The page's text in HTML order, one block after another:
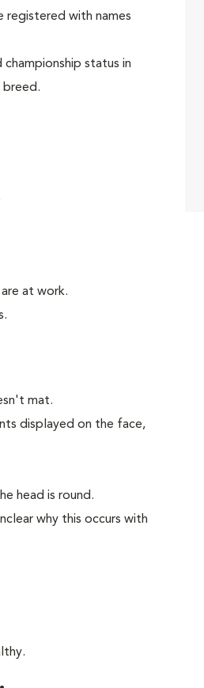
registered with names
status in
breed.
at work.
mat.
displayed on the face,
head is round.
why this occurs with